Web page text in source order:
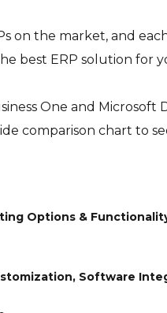
on the market, and
best ERP solution for
One and Microsoft
comparison chart to
Options &
Software